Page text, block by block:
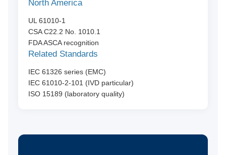
North America
UL 61010-1
CSA C22.2 No. 1010.1
FDA ASCA recognition
Related Standards
IEC 61326 series (EMC)
IEC 61010-2-101 (IVD particular)
ISO 15189 (laboratory quality)